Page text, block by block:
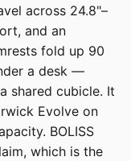
across 24.8"–
and an
fold up 90
a desk —
shared cubicle. It
Evolve on
BOLISS
which is the